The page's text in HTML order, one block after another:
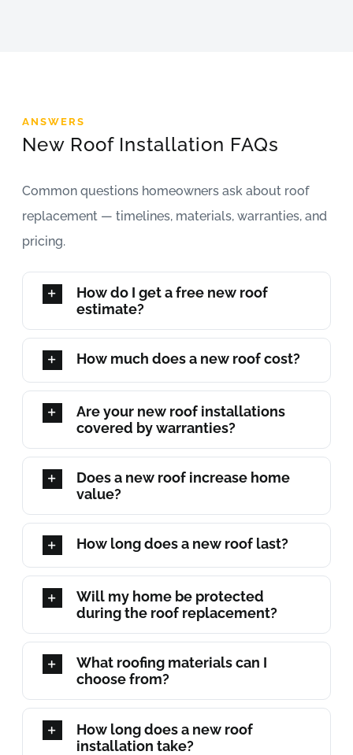
ANSWERS
New Roof Installation FAQs
Common questions homeowners ask about roof
replacement — timelines, materials, warranties, and
pricing.
How do I get a free new roof
estimate?
How much does a new roof cost?
Are your new roof installations
covered by warranties?
Does a new roof increase home
value?
How long does a new roof last?
Will my home be protected
during the roof replacement?
What roofing materials can I
choose from?
How long does a new roof
installation take?